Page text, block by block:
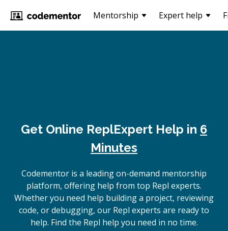
Mentorship Expert help
Get Online ReplExpert Help in 6
Minutes
Codementor is a leading on-demand mentorship
platform, offering help from top Repl experts.
Whether you need help building a project, reviewing
code, or debugging, our Repl experts are ready to
help. Find the Repl help you need in no time.